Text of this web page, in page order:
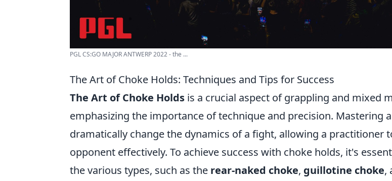
PGL CS:GO MAJOR ANTWERP 2022 - the ...
The Art of Choke Holds: Techniques and Tips for Success
The Art of Choke Holds is a crucial aspect of grappling and mixed
emphasizing the importance of technique and precision. Mastering
dramatically change the dynamics of a fight, allowing a practitioner
opponent effectively. To achieve success with choke holds, it's
the various types, such as the rear-naked choke, guillotine choke,